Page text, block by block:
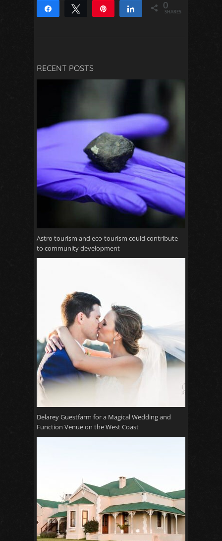
Share Tweet Share 0
SHARES
RECENT POSTS
Astro tourism and eco-tourism could contribute
to community development
Delarey Guestfarm for a Magical Wedding and
Function Venue on the West Coast